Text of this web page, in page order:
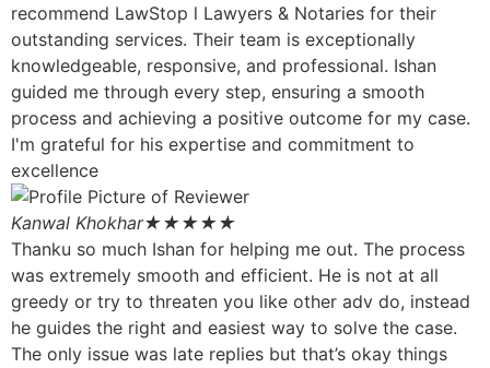
recommend LawStop l Lawyers & Notaries for their
outstanding services. Their team is exceptionally
knowledgeable, responsive, and professional. Ishan
guided me through every step, ensuring a smooth
process and achieving a positive outcome for my case.
I'm grateful for his expertise and commitment to
excellence
Kanwal Khokhar★★★★★
Thanku so much Ishan for helping me out. The process
was extremely smooth and efficient. He is not at all
greedy or try to threaten you like other adv do, instead
he guides the right and easiest way to solve the case.
The only issue was late replies but that’s okay things